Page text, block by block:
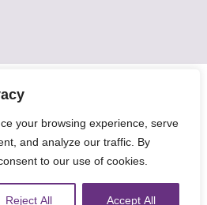
your browsing experience, serve
and analyze our traffic. By
to our use of cookies.
Reject All Accept All
© Tell MAMA UK all rights
2026.
text and illustrations may only
permission from Tell MAMA.